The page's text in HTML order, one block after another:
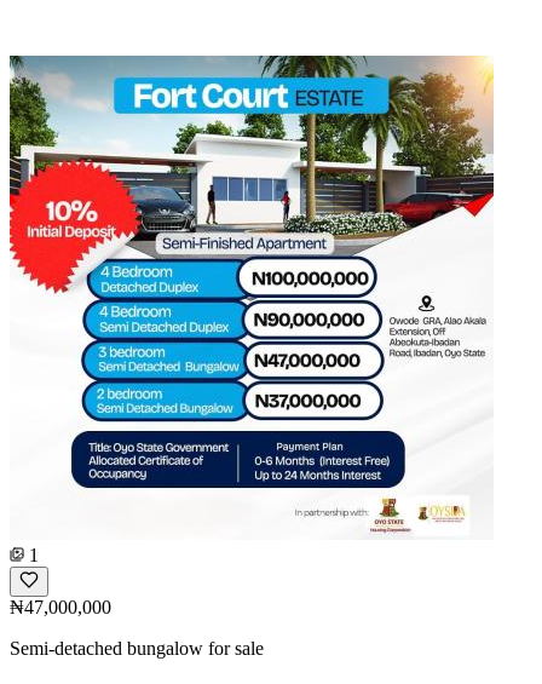
1
₦47,000,000
Semi-detached bungalow for sale